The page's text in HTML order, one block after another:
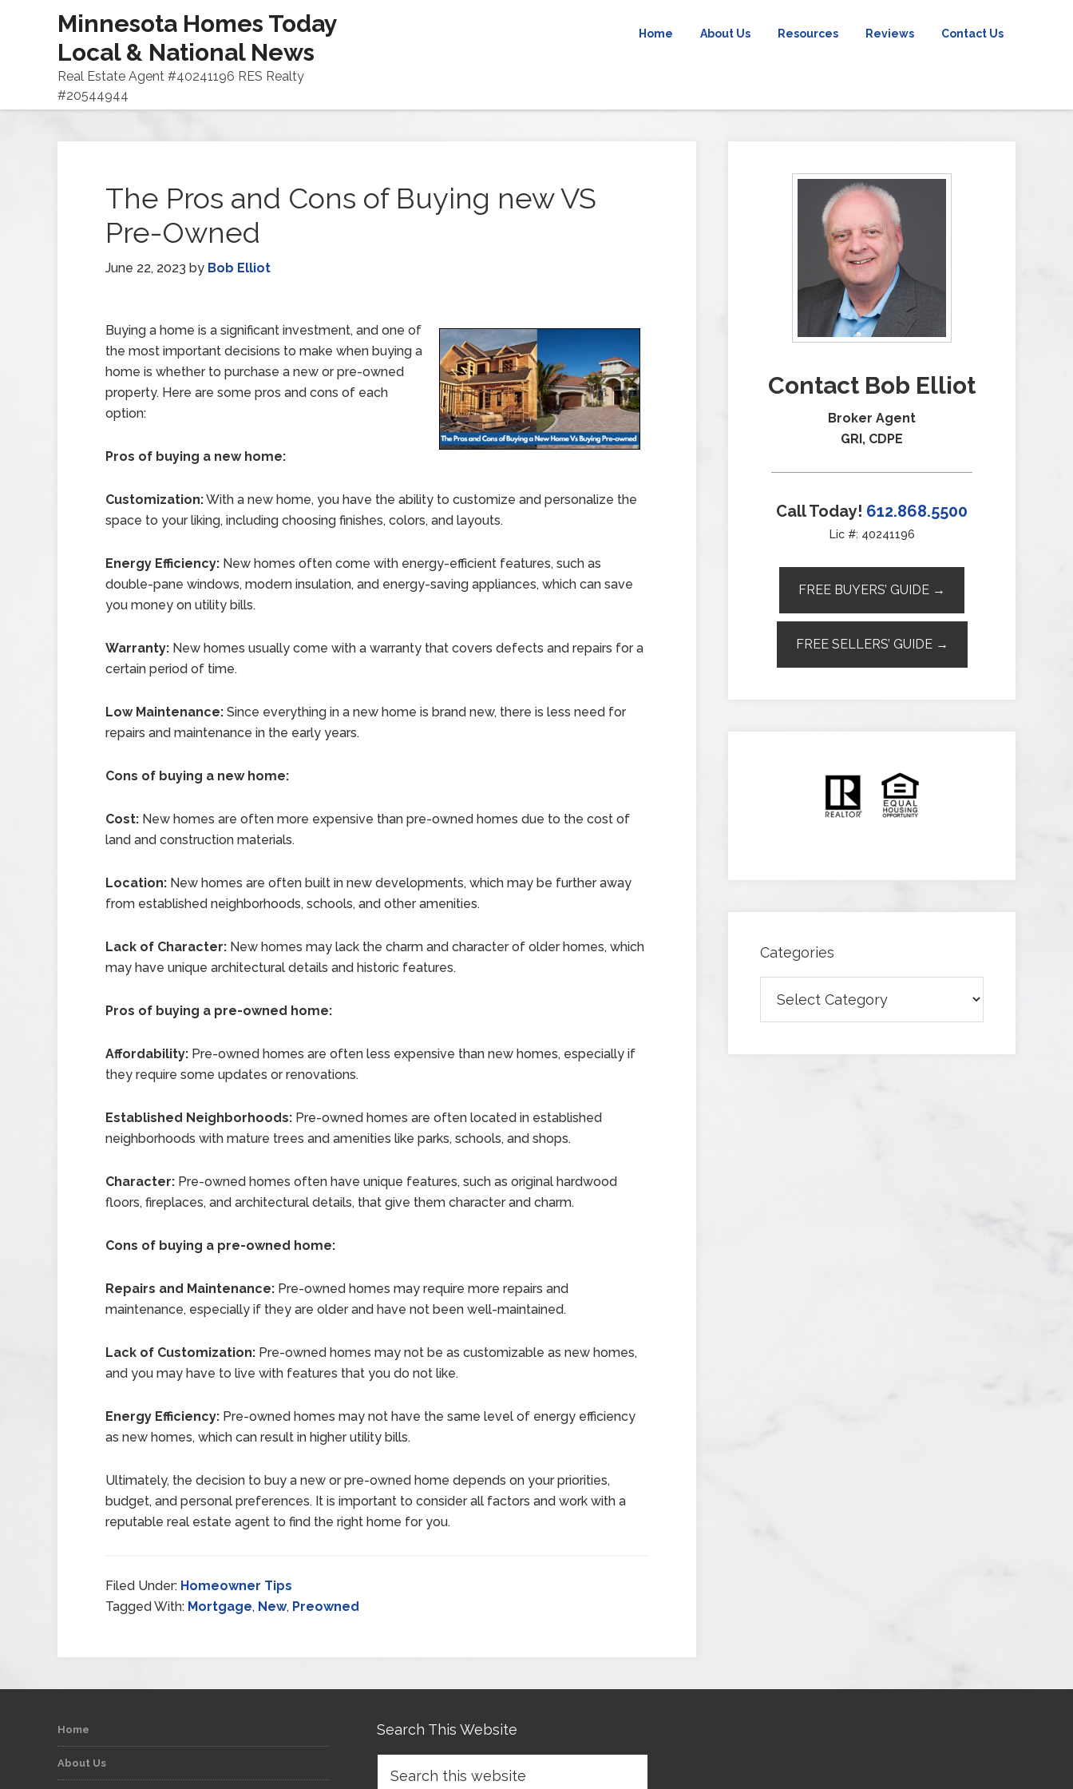
Minnesota Homes Today
Local & National News
Real Estate Agent #40241196 RES Realty
#20544944
Home About Us Resources Reviews Contact Us
The Pros and Cons of Buying new VS
Pre-Owned
June 22, 2023 by Bob Elliot
Buying a home is a significant investment, and one of
the most important decisions to make when buying a
home is whether to purchase a new or pre-owned
property. Here are some pros and cons of each
option:
Pros of buying a new home:
Customization:With a new home, you have the ability to customize and personalize the
space to your liking, including choosing finishes, colors, and layouts.
Energy Efficiency: New homes often come with energy-efficient features, such as
double-pane windows, modern insulation, and energy-saving appliances, which can save
you money on utility bills.
Warranty: New homes usually come with a warranty that covers defects and repairs for a
certain period of time.
Low Maintenance: Since everything in a new home is brand new, there is less need for
repairs and maintenance in the early years.
Cons of buying a new home:
Cost: New homes are often more expensive than pre-owned homes due to the cost of
land and construction materials.
Location: New homes are often built in new developments, which may be further away
from established neighborhoods, schools, and other amenities.
Lack of Character: New homes may lack the charm and character of older homes, which
may have unique architectural details and historic features.
Pros of buying a pre-owned home:
Affordability: Pre-owned homes are often less expensive than new homes, especially if
they require some updates or renovations.
Established Neighborhoods: Pre-owned homes are often located in established
neighborhoods with mature trees and amenities like parks, schools, and shops.
Character: Pre-owned homes often have unique features, such as original hardwood
floors, fireplaces, and architectural details, that give them character and charm.
Cons of buying a pre-owned home:
Repairs and Maintenance: Pre-owned homes may require more repairs and
maintenance, especially if they are older and have not been well-maintained.
Lack of Customization: Pre-owned homes may not be as customizable as new homes,
and you may have to live with features that you do not like.
Energy Efficiency: Pre-owned homes may not have the same level of energy efficiency
as new homes, which can result in higher utility bills.
Ultimately, the decision to buy a new or pre-owned home depends on your priorities,
budget, and personal preferences. It is important to consider all factors and work with a
reputable real estate agent to find the right home for you.
Filed Under: Homeowner Tips
Tagged With: Mortgage, New, Preowned
Contact Bob Elliot
Broker Agent
GRI, CDPE
Call Today! 612.868.5500
Lic #: 40241196
FREE BUYERS’ GUIDE →
FREE SELLERS’ GUIDE →
Categories
Home
About Us
Search This Website